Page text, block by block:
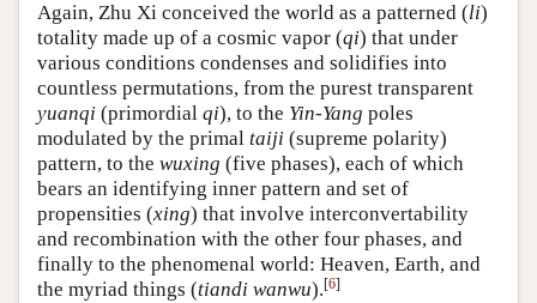
Again, Zhu Xi conceived the world as a patterned (li)
totality made up of a cosmic vapor (qi) that under
various conditions condenses and solidifies into
countless permutations, from the purest transparent
yuanqi (primordial qi), to the Yin-Yang poles
modulated by the primal taiji (supreme polarity)
pattern, to the wuxing (five phases), each of which
bears an identifying inner pattern and set of
propensities (xing) that involve interconvertability
and recombination with the other four phases, and
finally to the phenomenal world: Heaven, Earth, and
the myriad things (tiandi wanwu).[6]